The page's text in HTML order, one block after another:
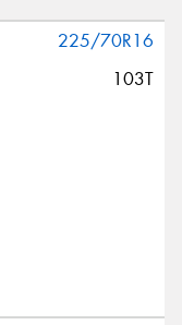
225/70R16
103T